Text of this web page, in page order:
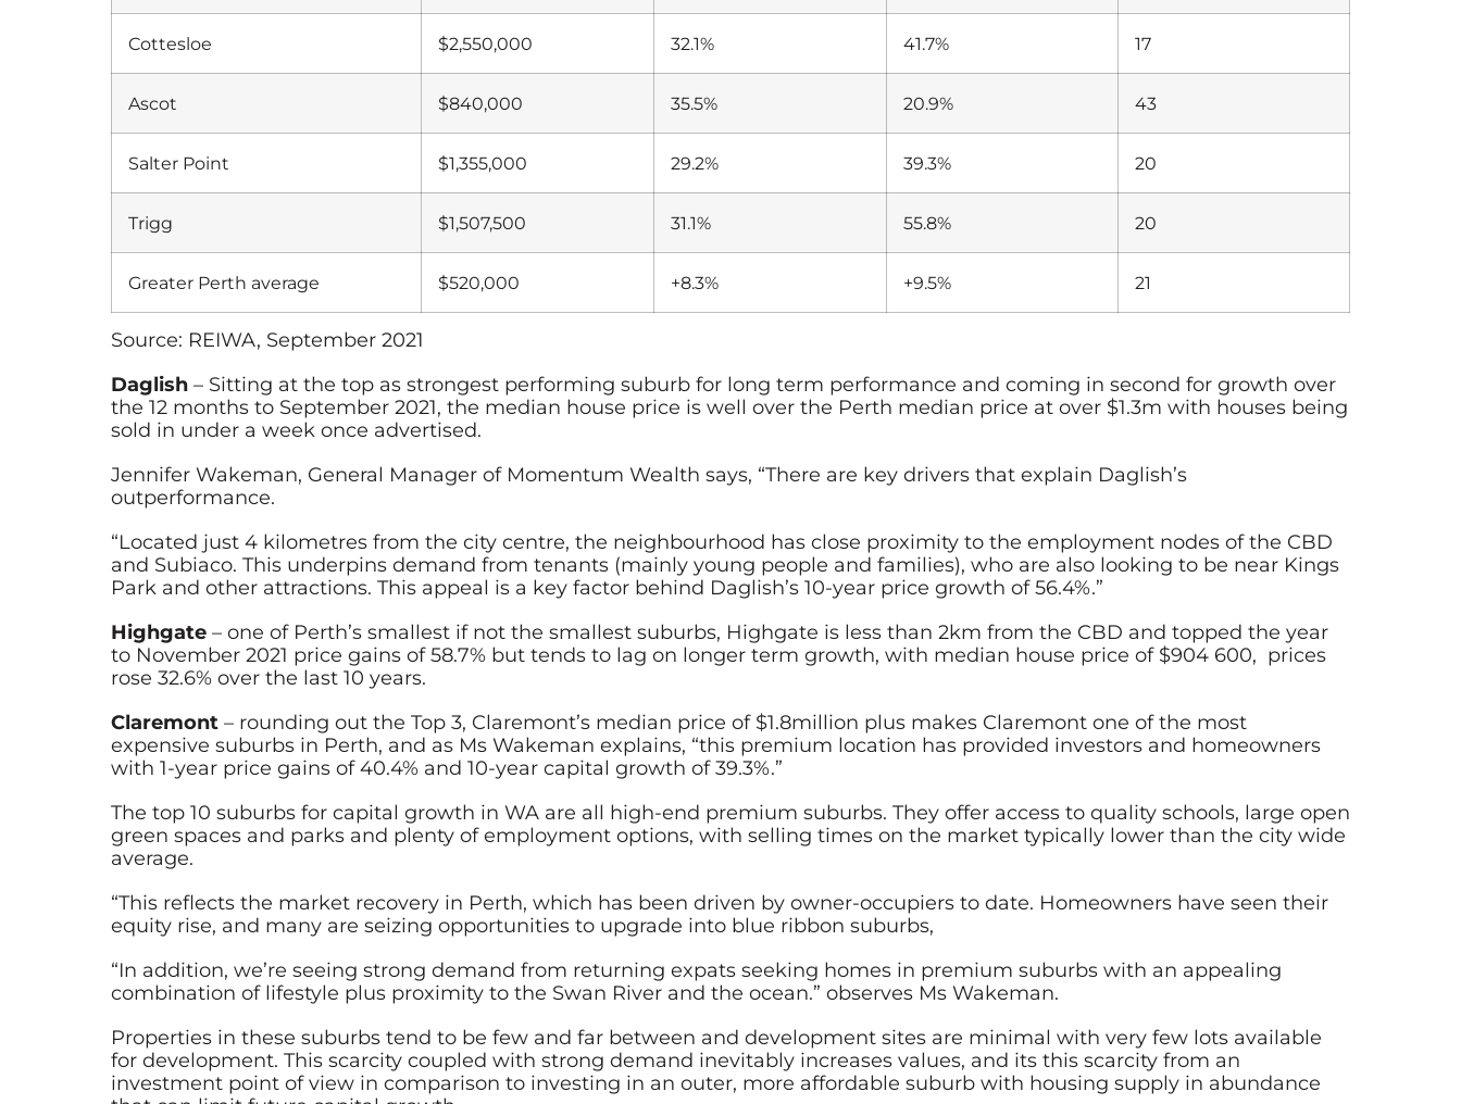
Cottesloe $2,550,000 32.1% 41.7% 17
Ascot $840,000 35.5% 20.9% 43
Salter Point $1,355,000 29.2% 39.3% 20
Trigg $1,507,500 31.1% 55.8% 20
Greater Perth average $520,000 +8.3% +9.5% 21
Source: REIWA, September 2021
Daglish – Sitting at the top as strongest performing suburb for long term performance and coming in second for growth over
the 12 months to September 2021, the median house price is well over the Perth median price at over $1.3m with houses being
sold in under a week once advertised.
Jennifer Wakeman, General Manager of Momentum Wealth says, “There are key drivers that explain Daglish’s
outperformance.
“Located just 4 kilometres from the city centre, the neighbourhood has close proximity to the employment nodes of the CBD
and Subiaco. This underpins demand from tenants (mainly young people and families), who are also looking to be near Kings
Park and other attractions. This appeal is a key factor behind Daglish’s 10-year price growth of 56.4%.”
Highgate – one of Perth’s smallest if not the smallest suburbs, Highgate is less than 2km from the CBD and topped the year
to November 2021 price gains of 58.7% but tends to lag on longer term growth, with median house price of $904 600, prices
rose 32.6% over the last 10 years.
Claremont – rounding out the Top 3, Claremont’s median price of $1.8million plus makes Claremont one of the most
expensive suburbs in Perth, and as Ms Wakeman explains, “this premium location has provided investors and homeowners
with 1-year price gains of 40.4% and 10-year capital growth of 39.3%.”
The top 10 suburbs for capital growth in WA are all high-end premium suburbs. They offer access to quality schools, large open
green spaces and parks and plenty of employment options, with selling times on the market typically lower than the city wide
average.
“This reflects the market recovery in Perth, which has been driven by owner-occupiers to date. Homeowners have seen their
equity rise, and many are seizing opportunities to upgrade into blue ribbon suburbs,
“In addition, we’re seeing strong demand from returning expats seeking homes in premium suburbs with an appealing
combination of lifestyle plus proximity to the Swan River and the ocean.” observes Ms Wakeman.
Properties in these suburbs tend to be few and far between and development sites are minimal with very few lots available
for development. This scarcity coupled with strong demand inevitably increases values, and its this scarcity from an
investment point of view in comparison to investing in an outer, more affordable suburb with housing supply in abundance